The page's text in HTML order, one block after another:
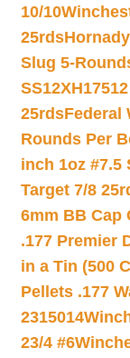
10/10
25rds
Slug 5-
25rdsFederal
Rounds Per
inch 1oz #7.5
Target 7/8
6mm BB Cap
.177 Premier
in a Tin (500
Pellets .177
2315014
23/4 #6